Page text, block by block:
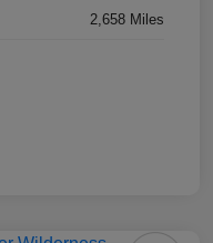
2,658 Miles